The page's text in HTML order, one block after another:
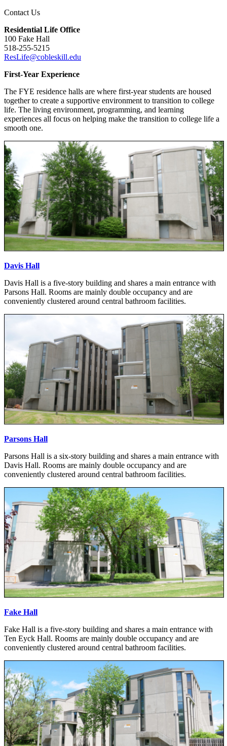
Contact Us
Residential Life Office
100 Fake Hall
518-255-5215
ResLife@cobleskill.edu
First-Year Experience
The FYE residence halls are where first-year students are housed
together to create a supportive environment to transition to college
life. The living environment, programming, and learning
experiences all focus on helping make the transition to college life a
smooth one.
Davis Hall
Davis Hall is a five-story building and shares a main entrance with
Parsons Hall. Rooms are mainly double occupancy and are
conveniently clustered around central bathroom facilities.
Parsons Hall
Parsons Hall is a six-story building and shares a main entrance with
Davis Hall. Rooms are mainly double occupancy and are
conveniently clustered around central bathroom facilities.
Fake Hall
Fake Hall is a five-story building and shares a main entrance with
Ten Eyck Hall. Rooms are mainly double occupancy and are
conveniently clustered around central bathroom facilities.